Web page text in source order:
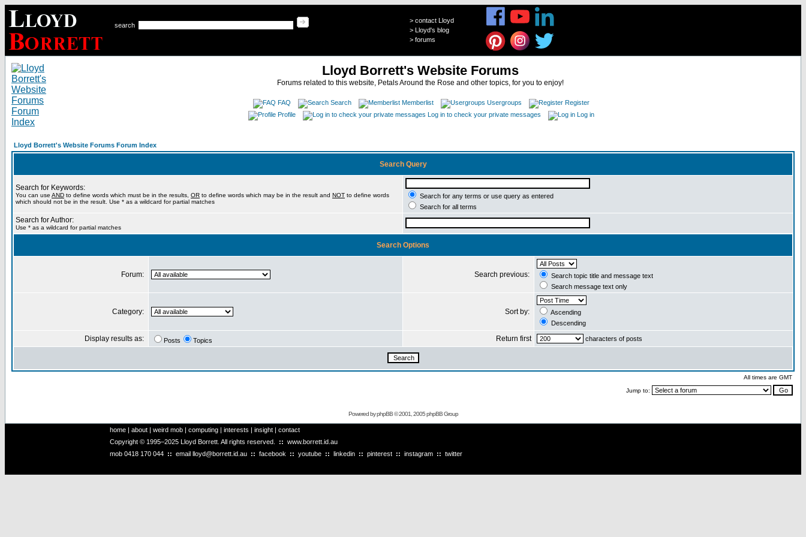
search
> contact Lloyd
> Lloyd's blog
> forums
Lloyd Borrett's Website Forums
Forums related to this website, Petals Around the Rose and other topics, for you to enjoy!
FAQ Search Memberlist Usergroups
Register
Profile
Log in to check your private messages Log in
Lloyd Borrett's Website Forums Forum Index
Search Query
Search for Keywords:
You can use AND to define words which must be in the results, OR to define words which may be in the result and NOT to define words
which should not be in the result. Use * as a wildcard for partial matches
Search for any terms or use query as entered
Search for all terms
Search for Author:
Use * as a wildcard for partial matches
Search Options
Forum: Search previous:
Search topic title and message text
Search message text only
Category: Sort by:
Ascending
Descending
Display results as: Posts Topics Return first characters of posts
All times are GMT
Jump to:
Powered byphpBB© 2001, 2005 phpBB Group
home | about | weird mob | computing | interests | insight | contact
Copyright © 1995–2025 Lloyd Borrett. All rights reserved. :: www.borrett.id.au
mob 0418 170 044 :: email lloyd@borrett.id.au :: facebook :: youtube :: linkedin :: pinterest :: instagram :: twitter